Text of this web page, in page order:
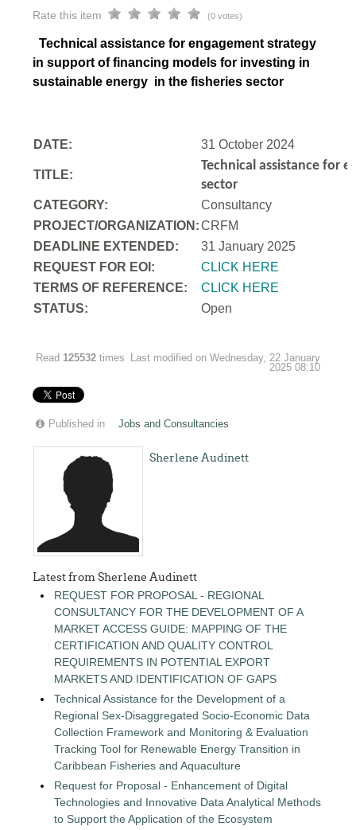
Rate this item (0 votes)
Technical assistance for engagement strategy
in support of financing models for investing in
sustainable energy in the fisheries sector
DATE: 31 October 2024
TITLE:
Technical assistance for
sector
CATEGORY:
Consultancy
PROJECT/ORGANIZATION:CRFM
DEADLINE EXTENDED:
31 January 2025
REQUEST FOR EOI:
CLICK HERE
TERMS OF REFERENCE:
CLICK HERE
STATUS:
Open
Read 125532 times
Last modified on Wednesday, 22 January
2025 08:10
Published in Jobs and Consultancies
Sherlene Audinett
Latest from Sherlene Audinett
REQUEST FOR PROPOSAL - REGIONAL
CONSULTANCY FOR THE DEVELOPMENT OF A
MARKET ACCESS GUIDE: MAPPING OF THE
CERTIFICATION AND QUALITY CONTROL
REQUIREMENTS IN POTENTIAL EXPORT
MARKETS AND IDENTIFICATION OF GAPS
Technical Assistance for the Development of a
Regional Sex-Disaggregated Socio-Economic Data
Collection Framework and Monitoring & Evaluation
Tracking Tool for Renewable Energy Transition in
Caribbean Fisheries and Aquaculture
Request for Proposal - Enhancement of Digital
Technologies and Innovative Data Analytical Methods
to Support the Application of the Ecosystem